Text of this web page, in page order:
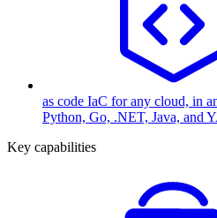
as code IaC for any cloud, in
Python, Go, .NET, Java, and
Key capabilities